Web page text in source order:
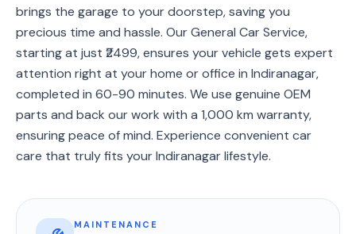
brings the garage to your doorstep, saving you
precious time and hassle. Our General Car Service,
starting at just ₹2499, ensures your vehicle gets expert
attention right at your home or office in Indiranagar,
completed in 60-90 minutes. We use genuine OEM
parts and back our work with a 1,000 km warranty,
ensuring peace of mind. Experience convenient car
care that truly fits your Indiranagar lifestyle.
MAINTENANCE